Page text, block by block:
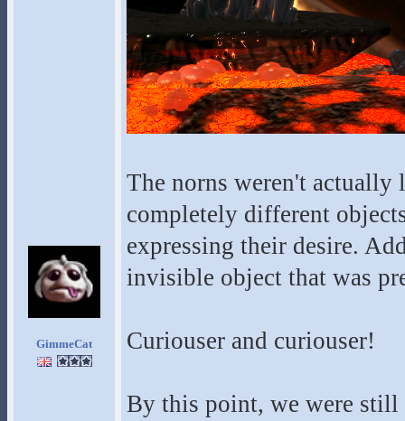
GimmeCat
The norns weren't actually
completely different
expressing their desire.
invisible object that was
Curiouser and curiouser!
By this point, we were still